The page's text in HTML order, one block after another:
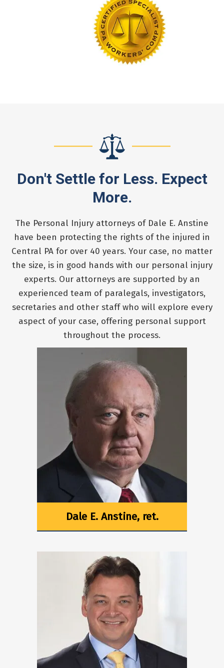
Don't Settle for Less. Expect
More.
The Personal Injury attorneys of Dale E. Anstine
have been protecting the rights of the injured in
Central PA for over 40 years. Your case, no matter
the size, is in good hands with our personal injury
experts. Our attorneys are supported by an
experienced team of paralegals, investigators,
secretaries and other staff who will explore every
aspect of your case, offering personal support
throughout the process.
Dale E. Anstine, ret.